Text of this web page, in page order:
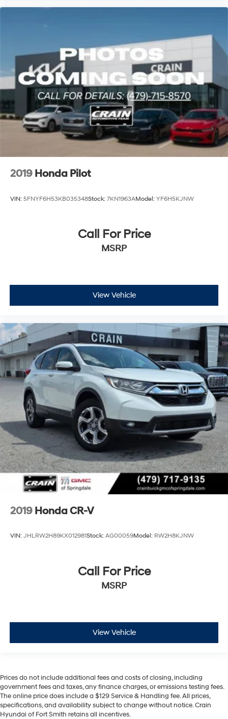
2019 Honda Pilot
VIN: 5FNYF6H53KB035348Stock: 7KN1963AModel: YF6H5KJNW
Call For Price
MSRP
View Vehicle
2019 Honda CR-V
VIN: JHLRW2H89KX012981Stock: AG00059Model: RW2H8KJNW
Call For Price
MSRP
View Vehicle
Prices do not include additional fees and costs of closing, including
government fees and taxes, any finance charges, or emissions testing fees.
The online price does include a $129 Service & Handling fee. All prices,
specifications, and availability subject to change without notice. Crain
Hyundai of Fort Smith retains all incentives.